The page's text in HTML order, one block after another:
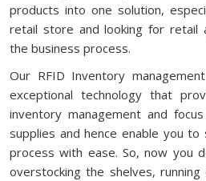
products into one solution,
retail store and looking for retail
the business process.
Our RFID Inventory
exceptional technology that
inventory management and
supplies and hence enable you to
process with ease. So, now you
overstocking the shelves,